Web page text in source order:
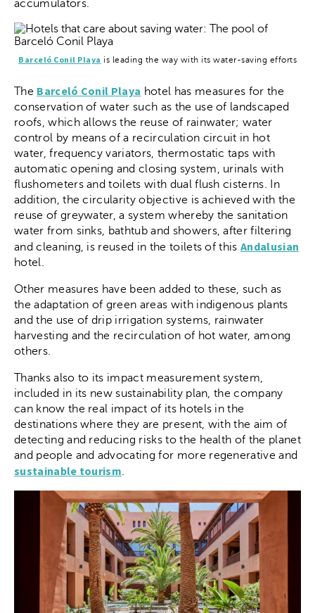
accumulators.
Barceló Conil Playa is leading the way with its water-saving efforts
The Barceló Conil Playa hotel has measures for the
conservation of water such as the use of landscaped
roofs, which allows the reuse of rainwater; water
control by means of a recirculation circuit in hot
water, frequency variators, thermostatic taps with
automatic opening and closing system, urinals with
flushometers and toilets with dual flush cisterns. In
addition, the circularity objective is achieved with the
reuse of greywater, a system whereby the sanitation
water from sinks, bathtub and showers, after filtering
and cleaning, is reused in the toilets of thisAndalusian
hotel.
Other measures have been added to these, such as
the adaptation of green areas with indigenous plants
and the use of drip irrigation systems, rainwater
harvesting and the recirculation of hot water, among
others.
Thanks also to its impact measurement system,
included in its new sustainability plan, the company
can know the real impact of its hotels in the
destinations where they are present, with the aim of
detecting and reducing risks to the health of the planet
and people and advocating for more regenerative and
sustainable tourism.